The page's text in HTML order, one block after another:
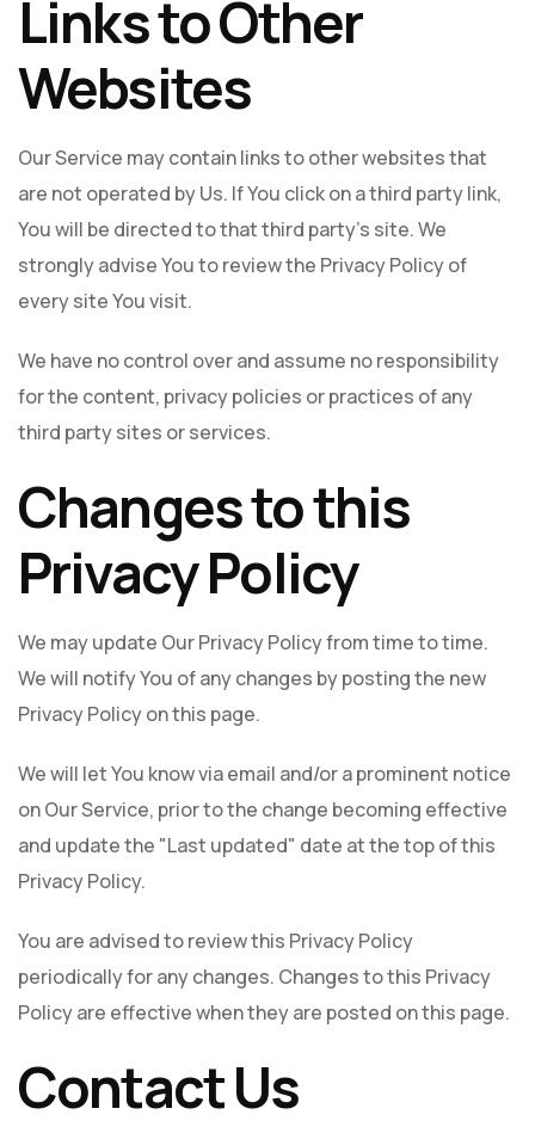
Links to Other
Websites
Our Service may contain links to other websites that
are not operated by Us. If You click on a third party link,
You will be directed to that third party's site. We
strongly advise You to review the Privacy Policy of
every site You visit.
We have no control over and assume no responsibility
for the content, privacy policies or practices of any
third party sites or services.
Changes to this
Privacy Policy
We may update Our Privacy Policy from time to time.
We will notify You of any changes by posting the new
Privacy Policy on this page.
We will let You know via email and/or a prominent notice
on Our Service, prior to the change becoming effective
and update the "Last updated" date at the top of this
Privacy Policy.
You are advised to review this Privacy Policy
periodically for any changes. Changes to this Privacy
Policy are effective when they are posted on this page.
Contact Us